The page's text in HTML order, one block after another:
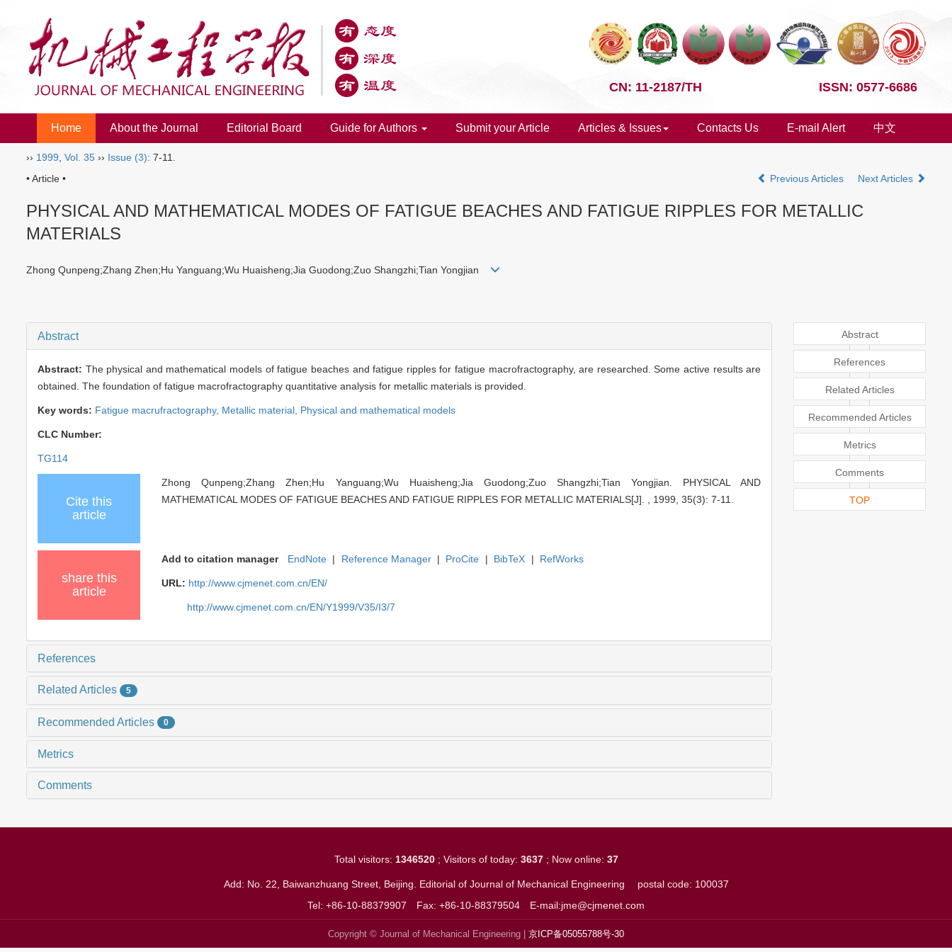
CN: 11-2187/TH ISSN: 0577-6686
Home About the Journal Editorial Board Guide for Authors Submit your Article Articles & Issues Contacts Us E-mail Alert 中文
›› 1999 Vol. 35 ›› Issue (3): 7-11.
• Article •
Previous Articles Next Articles
PHYSICAL AND MATHEMATICAL MODES OF FATIGUE BEACHES AND FATIGUE RIPPLES FOR METALLIC
MATERIALS
Zhong Qunpeng;Zhang Zhen;Hu Yanguang;Wu Huaisheng;Jia Guodong;Zuo Shangzhi;Tian Yongjian
Abstract
Abstract: The physical and mathematical models of fatigue beaches and fatigue ripples for fatigue macrofractography, are researched. Some active results are
obtained. The foundation of fatigue macrofractography quantitative analysis for metallic materials is provided.
Key words: Fatigue macrufractography, Metallic material, Physical and mathematical models
CLC Number:
TG114
Cite this
article
Zhong Qunpeng;Zhang Zhen;Hu Yanguang;Wu Huaisheng;Jia Guodong;Zuo Shangzhi;Tian Yongjian. PHYSICAL AND
MATHEMATICAL MODES OF FATIGUE BEACHES AND FATIGUE RIPPLES FOR METALLIC MATERIALS[J]. , 1999, 35(3): 7-11.
share this
article
Add to citation manager EndNote | Reference Manager | ProCite | BibTeX | RefWorks
URL: http://www.cjmenet.com.cn/EN/
http://www.cjmenet.com.cn/EN/Y1999/V35/I3/7
References
Related Articles 5
Recommended Articles 0
Metrics
Comments
Abstract
References
Related Articles
Recommended Articles
Metrics
Comments
TOP
Total visitors: 1346520; Visitors of today: 3637; Now online: 37
Add: No. 22, Baiwanzhuang Street, Beijing. Editorial of Journal of Mechanical Engineering postal code: 100037
Tel: +86-10-88379907 Fax: +86-10-88379504 E-mail:jme@cjmenet.com
Copyright © Journal of Mechanical Engineering | 京ICP备05055788号-30